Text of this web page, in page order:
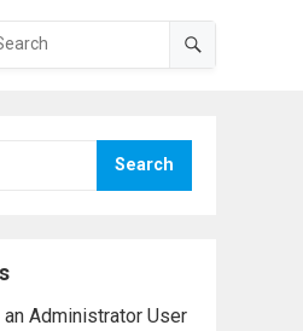
Search
Administrator User